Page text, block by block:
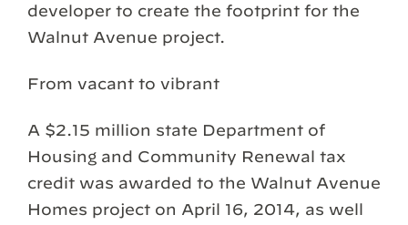
developer to create the footprint for the
Walnut Avenue project.
From vacant to vibrant
A $2.15 million state Department of
Housing and Community Renewal tax
credit was awarded to the Walnut Avenue
Homes project on April 16, 2014, as well